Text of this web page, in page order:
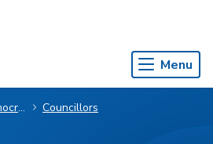
Menu
Council and democracy Councillors